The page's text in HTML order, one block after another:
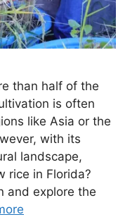
than half of the
is often
like Asia or the
with its
landscape,
rice in Florida?
and explore the